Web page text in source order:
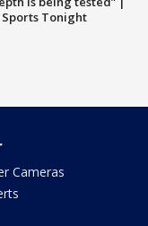
Sports Tonight
Cameras